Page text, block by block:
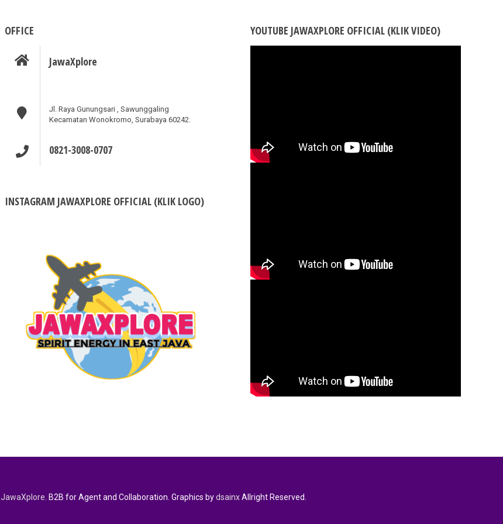
OFFICE
JawaXplore
Jl. Raya Gunungsari , Sawunggaling
Kecamatan Wonokromo, Surabaya 60242.
0821-3008-0707
INSTAGRAM JAWAXPLORE OFFICIAL (KLIK LOGO)
YOUTUBE JAWAXPLORE OFFICIAL (KLIK VIDEO)
JawaXplore. B2B for Agent and Collaboration. Graphics bydsainxAllright Reserved.